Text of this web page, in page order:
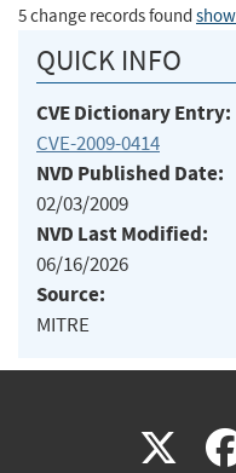
5 change records found
QUICK INFO
CVE Dictionary Entry:
CVE-2009-0414
NVD Published Date:
02/03/2009
NVD Last Modified:
06/16/2026
Source:
MITRE
X